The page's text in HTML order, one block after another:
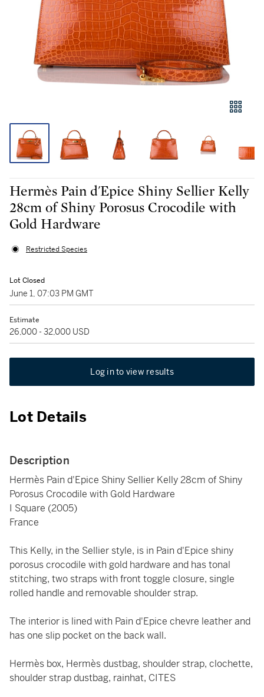
Hermès Pain d'Epice Shiny Sellier Kelly
28cm of Shiny Porosus Crocodile with
Gold Hardware
Restricted Species
Lot Closed
June 1, 07:03 PM GMT
Estimate
26,000 - 32,000 USD
Log in to view results
Lot Details
Description
Hermès Pain d'Epice Shiny Sellier Kelly 28cm of Shiny
Porosus Crocodile with Gold Hardware
I Square (2005)
France
This Kelly, in the Sellier style, is in Pain d'Epice shiny
porosus crocodile with gold hardware and has tonal
stitching, two straps with front toggle closure, single
rolled handle and removable shoulder strap.
The interior is lined with Pain d'Epice chevre leather and
has one slip pocket on the back wall.
Hermès box, Hermès dustbag, shoulder strap, clochette,
shoulder strap dustbag, rainhat, CITES